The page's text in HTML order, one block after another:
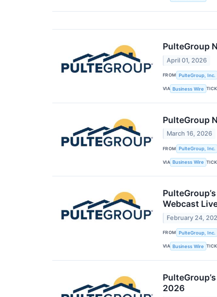
PulteGroup
April 01, 2026
FROM PulteGroup, Inc.
VIA Business Wire
PulteGroup
March 16, 2026
FROM PulteGroup, Inc.
VIA Business Wire
Webcast
February 24,
FROM PulteGroup, Inc.
VIA Business Wire
2026